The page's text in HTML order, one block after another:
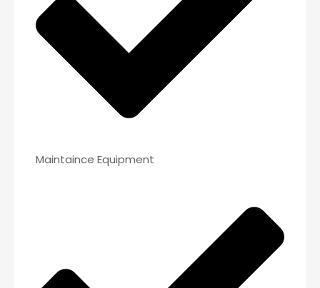
Maintaince Equipment